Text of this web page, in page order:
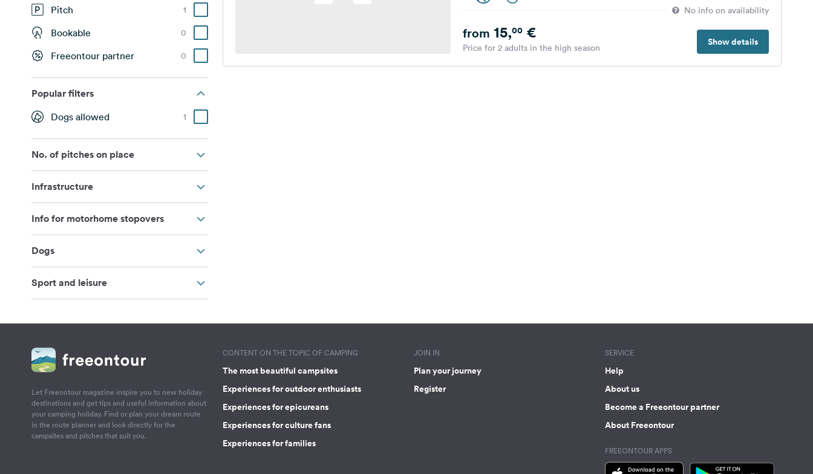
Pitch 1
Bookable 0
Freeontour partner 0
Popular filters
Dogs allowed 1
No. of pitches on place
Infrastructure
Info for motorhome stopovers
Dogs
Sport and leisure
No info on availability
Show details
from 15,00€
Price for 2 adults in the high season
Let Freeontour magazine inspire you to new holiday
destinations and get tips and useful information about
your camping holiday. Find or plan your dream route
in the route planner and look directly for the
campsites and pitches that suit you.
CONTENT ON THE TOPIC OF CAMPING
The most beautiful campsites
Experiences for outdoor enthusiasts
Experiences for epicureans
Experiences for culture fans
Experiences for families
JOIN IN
Plan your journey
Register
SERVICE
Help
About us
Become a Freeontour partner
About Freeontour
FREEONTOUR APPS